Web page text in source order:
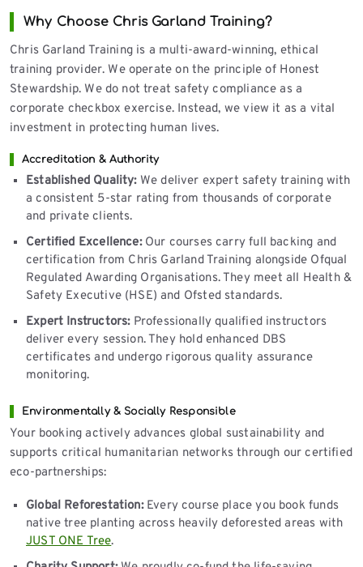
Why Choose Chris Garland Training?
Chris Garland Training is a multi-award-winning, ethical
training provider. We operate on the principle of Honest
Stewardship. We do not treat safety compliance as a
corporate checkbox exercise. Instead, we view it as a vital
investment in protecting human lives.
Accreditation & Authority
Established Quality:We deliver expert safety training with
a consistent 5-star rating from thousands of corporate
and private clients.
Certified Excellence:Our courses carry full backing and
certification from Chris Garland Training alongside Ofqual
Regulated Awarding Organisations. They meet all Health &
Safety Executive (HSE) and Ofsted standards.
Expert Instructors:Professionally qualified instructors
deliver every session. They hold enhanced DBS
certificates and undergo rigorous quality assurance
monitoring.
Environmentally & Socially Responsible
Your booking actively advances global sustainability and
supports critical humanitarian networks through our certified
eco-partnerships:
Global Reforestation:Every course place you book funds
native tree planting across heavily deforested areas with
JUST ONE Tree.